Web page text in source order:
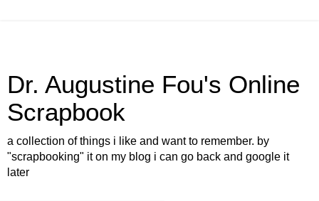
Dr. Augustine Fou's Online
Scrapbook
a collection of things i like and want to remember. by
"scrapbooking" it on my blog i can go back and google it
later